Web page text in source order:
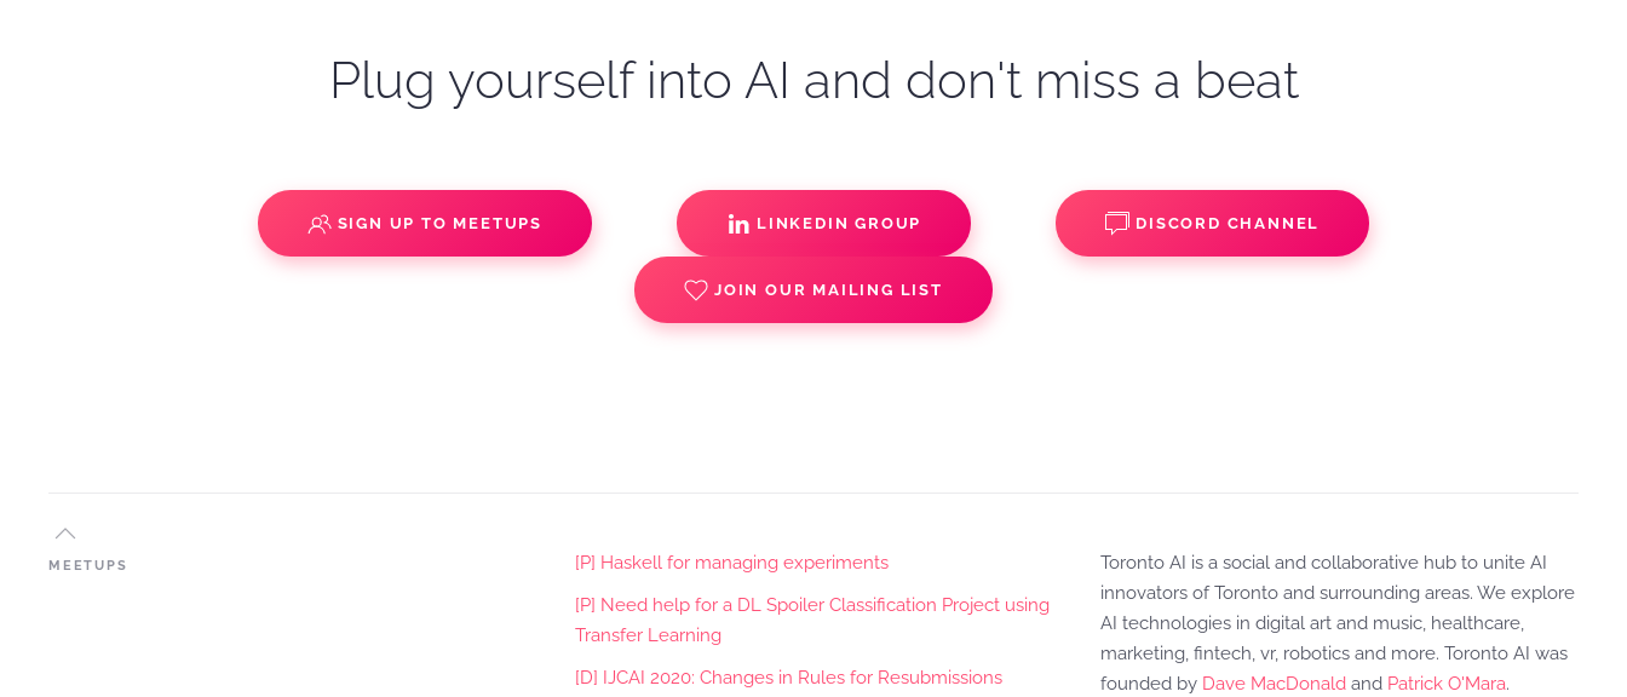
Plug yourself into AI and don't miss a beat
SIGN UP TO MEETUPS LINKEDIN GROUP DISCORD CHANNEL
JOIN OUR MAILING LIST
MEETUPS
[P] Haskell for managing experiments
[P] Need help for a DL Spoiler Classification Project using
Transfer Learning
[D] IJCAI 2020: Changes in Rules for Resubmissions
Toronto AI is a social and collaborative hub to unite AI
innovators of Toronto and surrounding areas. We explore
AI technologies in digital art and music, healthcare,
marketing, fintech, vr, robotics and more. Toronto AI was
founded by Dave MacDonald and Patrick O'Mara.